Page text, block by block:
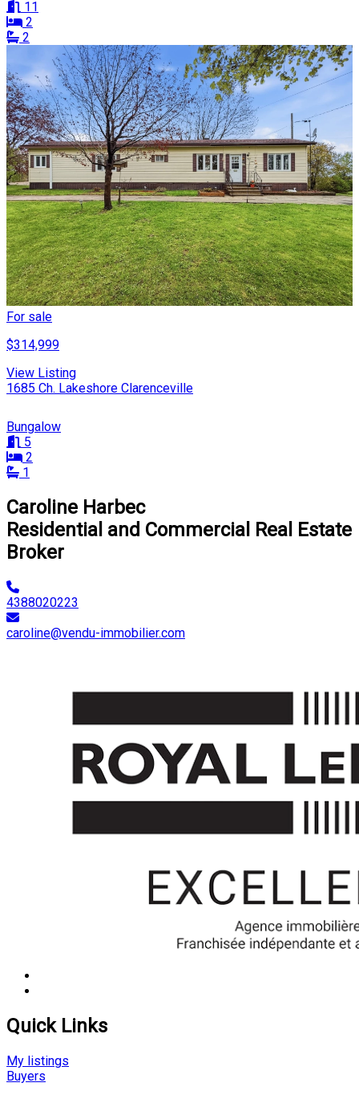
11
2
2
For sale
$314,999
View Listing
1685 Ch. Lakeshore Clarenceville
Bungalow
5
2
1
Caroline Harbec
Residential and Commercial Real Estate
Broker
4388020223
caroline@vendu-immobilier.com
Quick Links
My listings
Buyers